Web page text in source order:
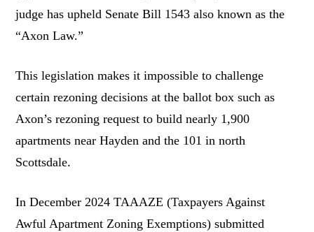
judge has upheld Senate Bill 1543 also known as the
“Axon Law.”
This legislation makes it impossible to challenge
certain rezoning decisions at the ballot box such as
Axon’s rezoning request to build nearly 1,900
apartments near Hayden and the 101 in north
Scottsdale.
In December 2024 TAAAZE (Taxpayers Against
Awful Apartment Zoning Exemptions) submitted